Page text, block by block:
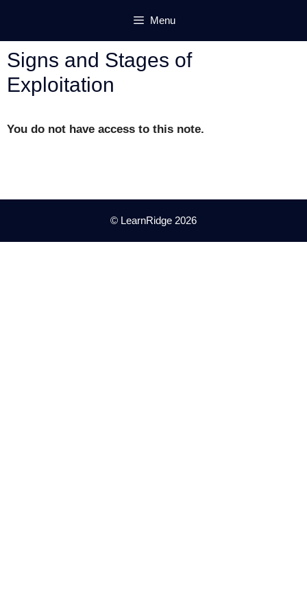
content
Menu
Signs and Stages of
Exploitation
You do not have access to this note.
© LearnRidge 2026